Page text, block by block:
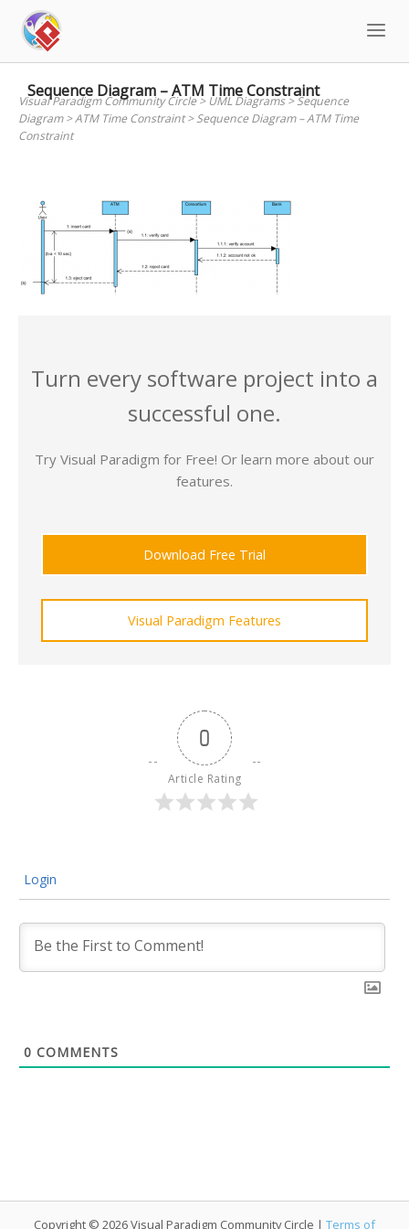
content
Sequence Diagram – ATM Time Constraint
Visual Paradigm Community Circle> UML Diagrams>Sequence
Diagram>ATM Time Constraint>Sequence Diagram – ATM Time
Constraint
Turn every software project into a
successful one.
Try Visual Paradigm for Free! Or learn more about our
features.
Download Free Trial
Visual Paradigm Features
0
Article Rating
Login
0 COMMENTS
Copyright © 2026 Visual Paradigm Community Circle | Terms of